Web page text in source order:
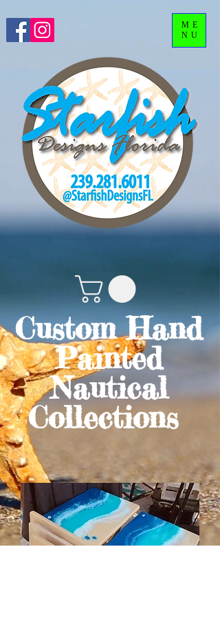
Custom Hand
Painted
Nautical
Collections
ME
NU